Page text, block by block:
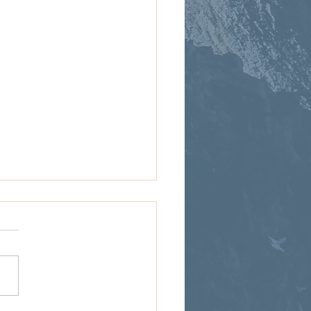
15:1-21: Covenant
God promises Abram
land....